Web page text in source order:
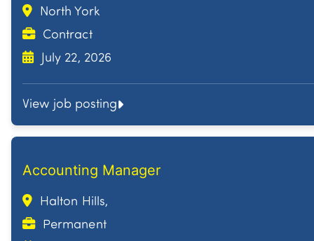
North York
Contract
July 22, 2026
View job posting
Accounting Manager
Halton Hills,
Permanent